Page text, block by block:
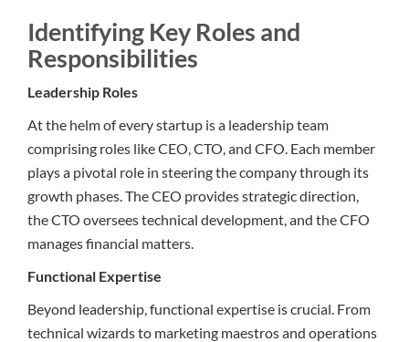
Identifying Key Roles and
Responsibilities
Leadership Roles
At the helm of every startup is a leadership team
comprising roles like CEO, CTO, and CFO. Each member
plays a pivotal role in steering the company through its
growth phases. The CEO provides strategic direction,
the CTO oversees technical development, and the CFO
manages financial matters.
Functional Expertise
Beyond leadership, functional expertise is crucial. From
technical wizards to marketing maestros and operations